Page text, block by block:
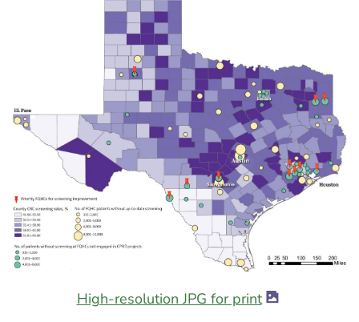
High-resolution JPG for printimage icon
image icon